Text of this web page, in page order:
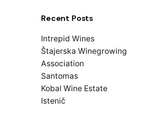
Recent Posts
Intrepid Wines
Štajerska Winegrowing
Association
Santomas
Kobal Wine Estate
Istenič